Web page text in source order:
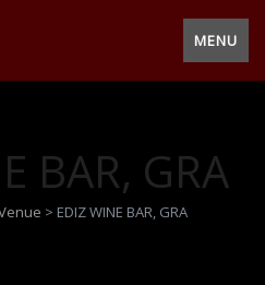
MENU
BAR, GRA
> EDIZ WINE BAR, GRA